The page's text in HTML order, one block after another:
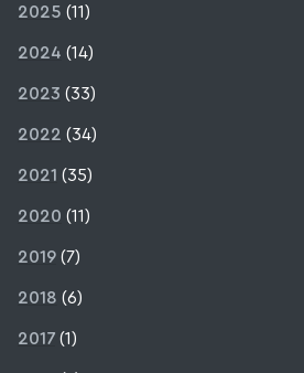
2025 (11)
2024 (14)
2023 (33)
2022 (34)
2021 (35)
2020 (11)
2019 (7)
2018 (6)
2017 (1)